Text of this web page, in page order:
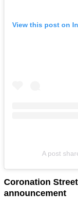
View this post on
A post
Coronation
announcement